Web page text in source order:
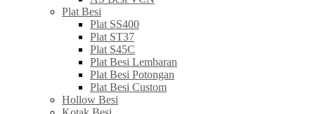
Plat Besi
Plat SS400
Plat ST37
Plat S45C
Plat Besi Lembaran
Plat Besi Potongan
Plat Besi Custom
Hollow Besi